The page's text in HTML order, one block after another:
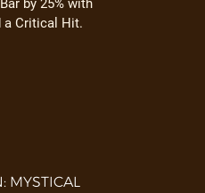
by 25% with
a Critical Hit.
MYSTICAL